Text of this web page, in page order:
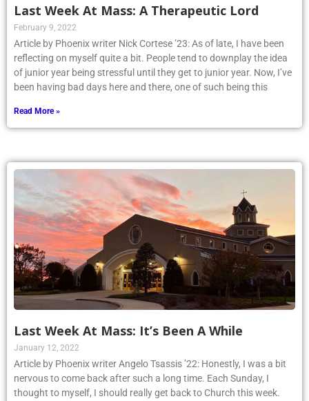
Last Week At Mass: A Therapeutic Lord
February 9, 2022
Article by Phoenix writer Nick Cortese ’23: As of late, I have been
reflecting on myself quite a bit. People tend to downplay the idea
of junior year being stressful until they get to junior year. Now, I’ve
been having bad days here and there, one of such being this
Read More »
Last Week At Mass: It’s Been A While
January 12, 2022
Article by Phoenix writer Angelo Tsassis ’22: Honestly, I was a bit
nervous to come back after such a long time. Each Sunday, I
thought to myself, I should really get back to Church this week.